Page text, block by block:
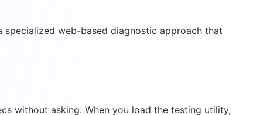
web-based diagnostic approach that
without asking. When you load the testing utility,